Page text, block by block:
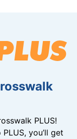
PLUS!
you’ll get